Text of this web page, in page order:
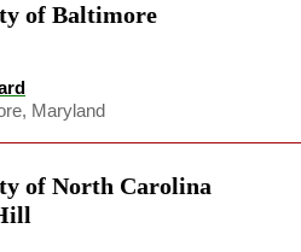
of Baltimore
Maryland
of North Carolina